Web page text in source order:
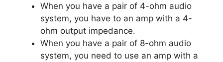
When you have a pair of 4-ohm audio
system, you have to an amp with a 4-
ohm output impedance.
When you have a pair of 8-ohm audio
system, you need to use an amp with a